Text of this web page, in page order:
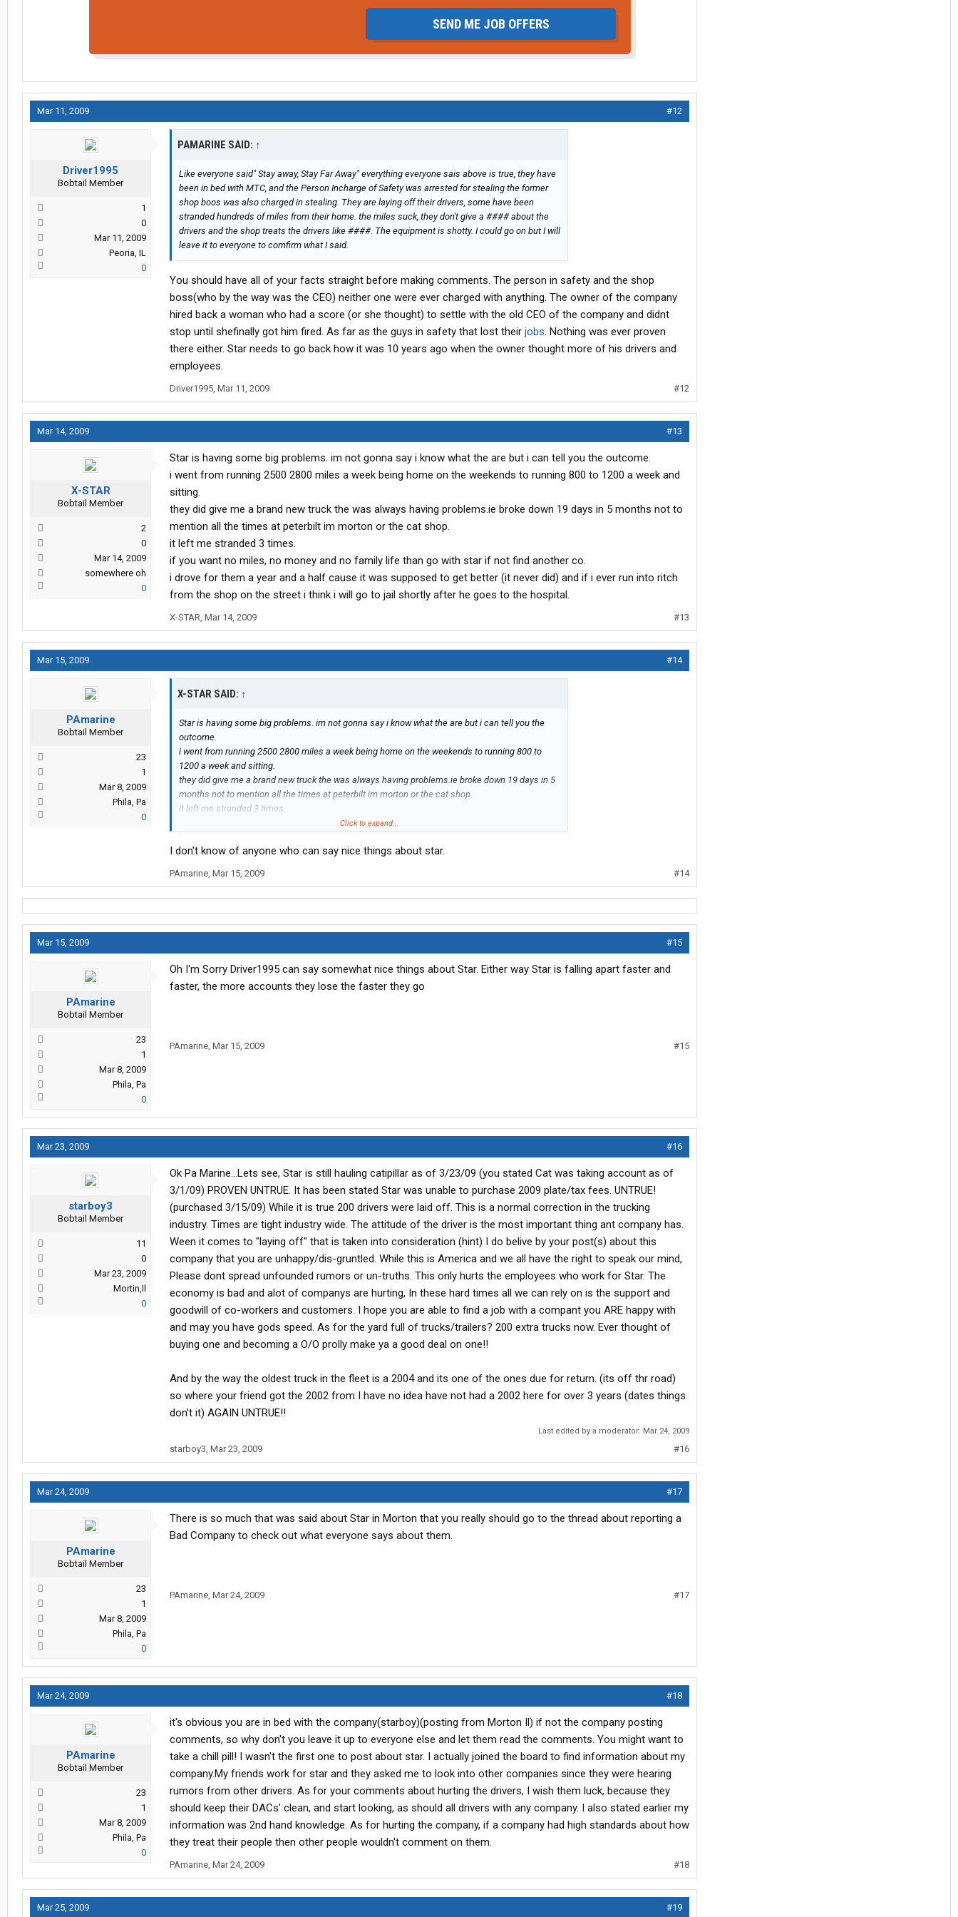
SEND ME JOB OFFERS
Mar 11, 2009 #12
Driver1995
Bobtail Member
1
0
Mar 11, 2009
Peoria, IL
0
PAMARINE SAID: ↑
Like everyone said" Stay away, Stay Far Away" everything everyone sais above is true, they have
been in bed with MTC, and the Person Incharge of Safety was arrested for stealing the former
shop boos was also charged in stealing. They are laying off their drivers, some have been
stranded hundreds of miles from their home. the miles suck, they don't give a #### about the
drivers and the shop treats the drivers like ####. The equipment is shotty. I could go on but I will
leave it to everyone to comfirm what I said.
You should have all of your facts straight before making comments. The person in safety and the shop
boss(who by the way was the CEO) neither one were ever charged with anything. The owner of the company
hired back a woman who had a score (or she thought) to settle with the old CEO of the company and didnt
stop until shefinally got him fired. As far as the guys in safety that lost their jobs. Nothing was ever proven
there either. Star needs to go back how it was 10 years ago when the owner thought more of his drivers and
employees.
Driver1995, Mar 11, 2009 #12
Mar 14, 2009 #13
X-STAR
Bobtail Member
2
0
Mar 14, 2009
somewhere oh
0
Star is having some big problems. im not gonna say i know what the are but i can tell you the outcome.
i went from running 2500 2800 miles a week being home on the weekends to running 800 to 1200 a week and
sitting.
they did give me a brand new truck the was always having problems.ie broke down 19 days in 5 months not to
mention all the times at peterbilt im morton or the cat shop.
it left me stranded 3 times.
if you want no miles, no money and no family life than go with star if not find another co.
i drove for them a year and a half cause it was supposed to get better (it never did) and if i ever run into ritch
from the shop on the street i think i will go to jail shortly after he goes to the hospital.
X-STAR, Mar 14, 2009 #13
Mar 15, 2009 #14
PAmarine
Bobtail Member
23
1
Mar 8, 2009
Phila, Pa
0
X-STAR SAID: ↑
Star is having some big problems. im not gonna say i know what the are but i can tell you the
outcome.
i went from running 2500 2800 miles a week being home on the weekends to running 800 to
1200 a week and sitting.
they did give me a brand new truck the was always having problems.ie broke down 19 days in 5
months not to mention all the times at peterbilt im morton or the cat shop.
it left me stranded 3 times.
if you want no miles, no money and no family life than go with star if not find another co.
run into ritch from the shop on the street i think i will go to jail shortly after he goes to the
Click to expand...
I don't know of anyone who can say nice things about star.
PAmarine, Mar 15, 2009 #14
Mar 15, 2009 #15
PAmarine
Bobtail Member
23
1
Mar 8, 2009
Phila, Pa
0
Oh I'm Sorry Driver1995 can say somewhat nice things about Star. Either way Star is falling apart faster and
faster, the more accounts they lose the faster they go
PAmarine, Mar 15, 2009 #15
Mar 23, 2009 #16
starboy3
Bobtail Member
11
0
Mar 23, 2009
Mortin,Il
0
Ok Pa Marine...Lets see, Star is still hauling catipillar as of 3/23/09 (you stated Cat was taking account as of
3/1/09) PROVEN UNTRUE. It has been stated Star was unable to purchase 2009 plate/tax fees. UNTRUE!
(purchased 3/15/09) While it is true 200 drivers were laid off. This is a normal correction in the trucking
industry. Times are tight industry wide. The attitude of the driver is the most important thing ant company has.
Ween it comes to "laying off" that is taken into consideration (hint) I do belive by your post(s) about this
company that you are unhappy/dis-gruntled. While this is America and we all have the right to speak our mind,
Please dont spread unfounded rumors or un-truths. This only hurts the employees who work for Star. The
economy is bad and alot of companys are hurting, In these hard times all we can rely on is the support and
goodwill of co-workers and customers. I hope you are able to find a job with a compant you ARE happy with
and may you have gods speed. As for the yard full of trucks/trailers? 200 extra trucks now. Ever thought of
buying one and becoming a O/O prolly make ya a good deal on one!!
And by the way the oldest truck in the fleet is a 2004 and its one of the ones due for return. (its off thr road)
so where your friend got the 2002 from I have no idea have not had a 2002 here for over 3 years (dates things
don't it) AGAIN UNTRUE!!
Last edited by a moderator: Mar 24, 2009
starboy3, Mar 23, 2009 #16
Mar 24, 2009 #17
PAmarine
Bobtail Member
23
1
Mar 8, 2009
Phila, Pa
0
There is so much that was said about Star in Morton that you really should go to the thread about reporting a
Bad Company to check out what everyone says about them.
PAmarine, Mar 24, 2009 #17
Mar 24, 2009 #18
PAmarine
Bobtail Member
23
1
Mar 8, 2009
Phila, Pa
0
it's obvious you are in bed with the company(starboy)(posting from Morton Il) if not the company posting
comments, so why don't you leave it up to everyone else and let them read the comments. You might want to
take a chill pill! I wasn't the first one to post about star. I actually joined the board to find information about my
company.My friends work for star and they asked me to look into other companies since they were hearing
rumors from other drivers. As for your comments about hurting the drivers, I wish them luck, because they
should keep their DACs' clean, and start looking, as should all drivers with any company. I also stated earlier my
information was 2nd hand knowledge. As for hurting the company, if a company had high standards about how
they treat their people then other people wouldn't comment on them.
PAmarine, Mar 24, 2009 #18
Mar 25, 2009 #19